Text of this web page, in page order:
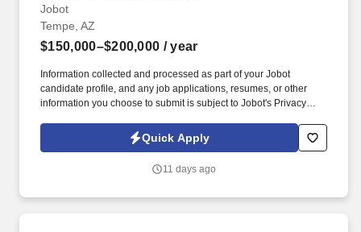
Jobot
Tempe, AZ
$150,000–$200,000 / year
Information collected and processed as part of your Jobot
candidate profile, and any job applications, resumes, or other
information you choose to submit is subject to Jobot's Privacy
Jobot Notice Regarding Automated Employment Decision Tools
which are available at jobot.com/legal. Lead landmark
a key contributor to a company whose reputation has been built
Quick Apply
11 days ago